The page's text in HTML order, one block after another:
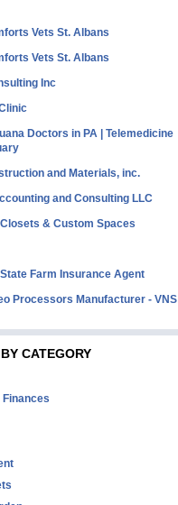
Vets St. Albans
Vets St. Albans
Inc
Doctors in PA | Telemedicine
and Materials, inc.
and Consulting LLC
& Custom Spaces
Farm Insurance Agent
Processors Manufacturer - VNS
CATEGORY